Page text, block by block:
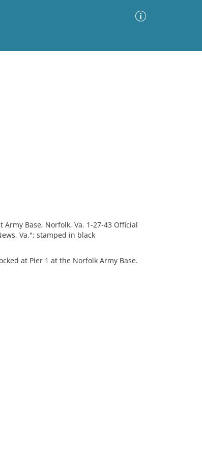
Base, Norfolk, Va. 1-27-43 Official
Va."; stamped in black
at Pier 1 at the Norfolk Army Base.